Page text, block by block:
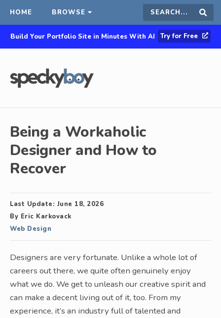
HOME BROWSE Search
this
Build Your Portfolio Site in Minutes With AI Try for Free
Being a Workaholic
Designer and How to
Recover
Last Update: June 18, 2026
By Eric Karkovack
Web Design
Designers are very fortunate. Unlike a whole lot of
careers out there, we quite often genuinely enjoy
what we do. We get to unleash our creative spirit and
can make a decent living out of it, too. From my
experience, it’s an industry full of talented and